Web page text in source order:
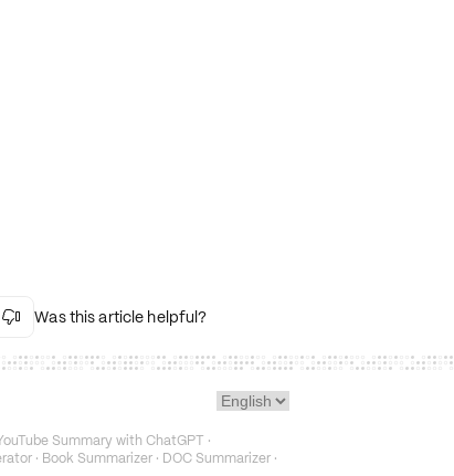
 Was this article helpful?
Content Language Issues
Technical Issues/Bugs
Misleading Content
Summary with ChatGPT ·
· Book Summarizer· DOC Summarizer·